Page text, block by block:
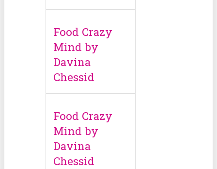
Food Crazy
Mind by
Davina
Chessid
Food Crazy
Mind by
Davina
Chessid